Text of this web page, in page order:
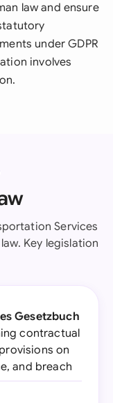
law and ensure
under GDPR
involves
Services
Key legislation
Gesetzbuch
contractual
on
and breach